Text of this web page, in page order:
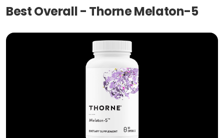
Best Overall - Thorne Melaton-5